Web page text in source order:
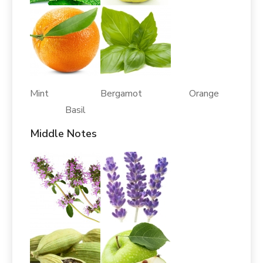
Mint Bergamot Orange
Basil
Middle Notes